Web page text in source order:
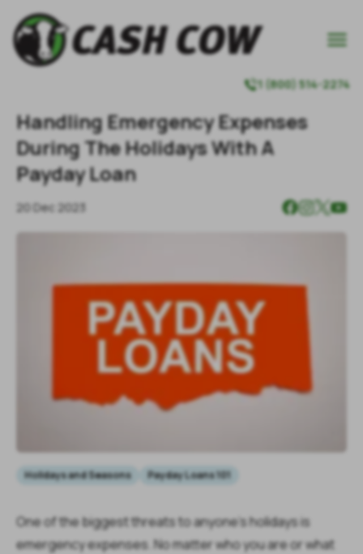
1 (800) 514-2274
Handling Emergency Expenses
During The Holidays With A
Payday Loan
20 Dec 2023
Holidays and Seasons Payday Loans 101
One of the biggest threats to anyone’s holidays is
emergency expenses. No matter who you are or what